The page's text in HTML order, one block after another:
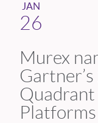
JAN
26
Murex
Platforms